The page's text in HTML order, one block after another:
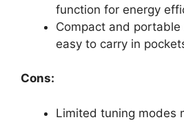
function for energy
Compact and
easy to carry in
Cons:
Limited tuning modes